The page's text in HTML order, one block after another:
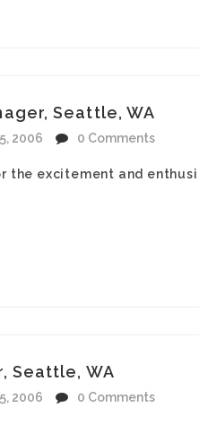
Seattle, WA
2006 0 Comments
the excitement and
Seattle, WA
2006 0 Comments